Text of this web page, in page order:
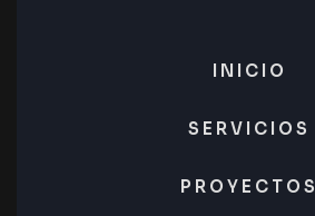
INICIO
SERVICIOS
PROYECTOS